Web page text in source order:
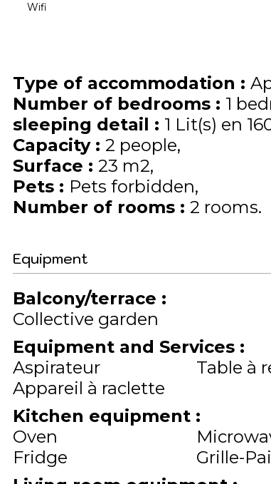
Wifi
Type of accommodation :
Number of bedrooms : 1
sleeping detail : 1 Lit(s) en
Capacity : 2 people
Surface : 23 m2
Pets : Pets forbidden
Number of rooms : 2 rooms
Equipment
Balcony/terrace :
Collective garden
Equipment and Services :
Aspirateur
Table à
Appareil à raclette
Kitchen equipment :
Oven
Fridge
Grille-